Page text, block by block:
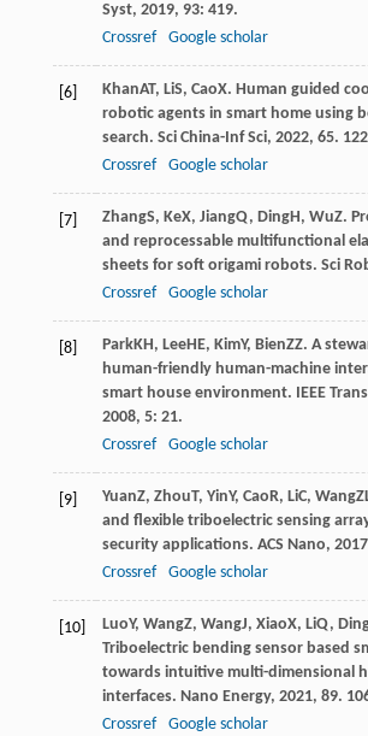
Syst, 2019, 93: 419.
Crossref
Google scholar
[6] KhanAT, LiS, CaoX. Human guided
robotic agents in smart home using
search. Sci China-Inf Sci, 2022, 65.
Crossref
Google scholar
[7] ZhangS, KeX, JiangQ, DingH, WuZ.
and reprocessable multifunctional
sheets for soft origami robots. Sci
Crossref
Google scholar
[8] ParkKH, LeeHE, KimY, BienZZ. A
human-friendly human-machine
smart house environment. IEEE
2008, 5: 21.
Crossref
Google scholar
[9] YuanZ, ZhouT, YinY, CaoR, LiC, Wang
and flexible triboelectric sensing
security applications. ACS Nano, 2017
Crossref
Google scholar
[10] LuoY, WangZ, WangJ, XiaoX, LiQ,
Triboelectric bending sensor based
towards intuitive multi-dimensional
interfaces. Nano Energy, 2021, 89.
Crossref
Google scholar